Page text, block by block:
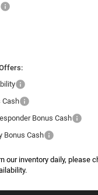
Cash
Bonus Cash
Bonus Cash
our inventory daily, please